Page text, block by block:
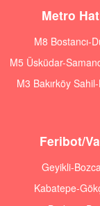
Metro
M8 Bostancı-
M5 Üsküdar-
M3 Bakırköy
Feribot/
Geyikli-
Kabatepe-